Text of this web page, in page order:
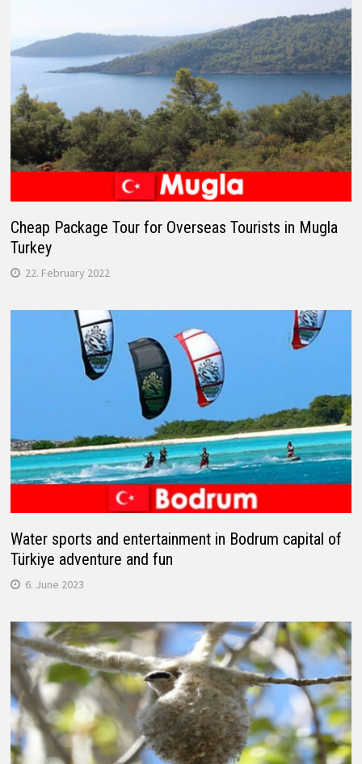
Cheap Package Tour for Overseas Tourists in Mugla
Turkey
22. February 2022
Water sports and entertainment in Bodrum capital of
Türkiye adventure and fun
6. June 2023